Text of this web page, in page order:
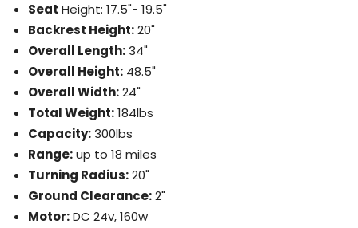
Seat Height: 17.5"- 19.5"
Backrest Height:20"
Overall Length:34"
Overall Height: 48.5"
Overall Width:24"
Total Weight:184lbs
Capacity:300lbs
Range:up to 18 miles
Turning Radius:20"
Ground Clearance:2"
Motor:DC 24v, 160w